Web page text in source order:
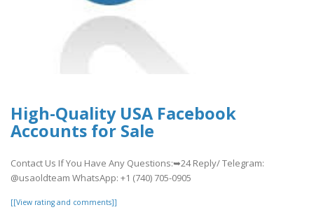
High-Quality USA Facebook
Accounts for Sale
Contact Us If You Have Any Questions:➥24 Reply/ Telegram:
@usaoldteam WhatsApp: +1 (740) 705-0905
[[View rating and comments]]